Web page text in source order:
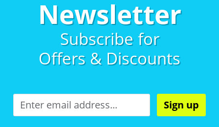
Newsletter
Subscribe for
Offers & Discounts
Sign up